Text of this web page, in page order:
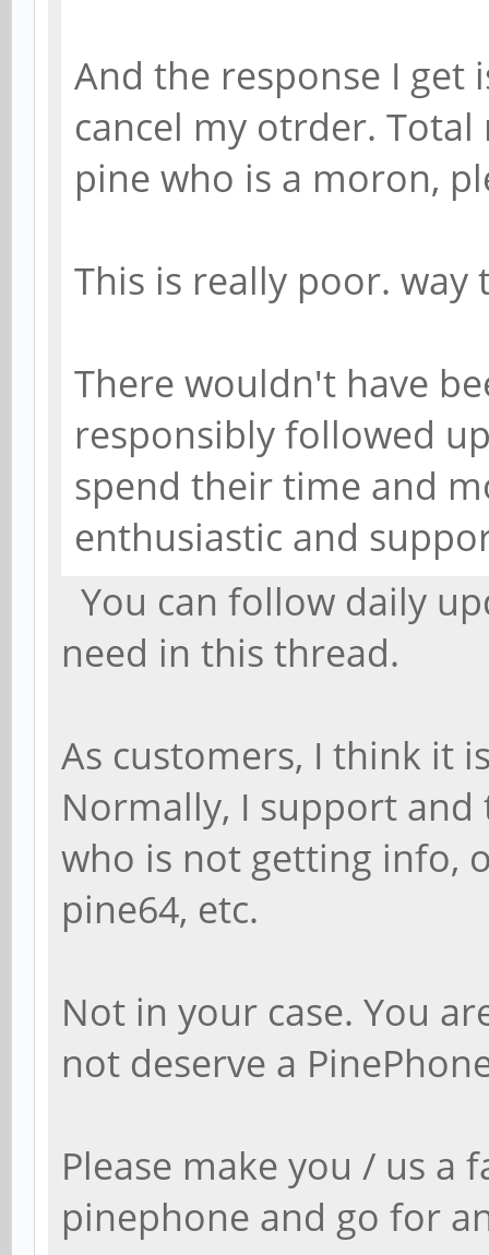
And the response I get
cancel my otrder.
pine who is a moron,
This is really poor. way
There wouldn't have
responsibly followed
spend their time and
enthusiastic and
You can follow daily
need in this thread.
As customers, I think it
Normally, I support
who is not getting info,
pine64, etc.
Not in your case. You
not deserve a
Please make you / us a
pinephone and go for